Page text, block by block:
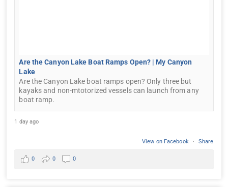
Are the Canyon Lake Boat Ramps Open? | My Canyon
Lake
Are the Canyon Lake boat ramps open? Only three but
kayaks and non-mtotorized vessels can launch from any
boat ramp.
1 day ago
View on Facebook · Share
0 0 0